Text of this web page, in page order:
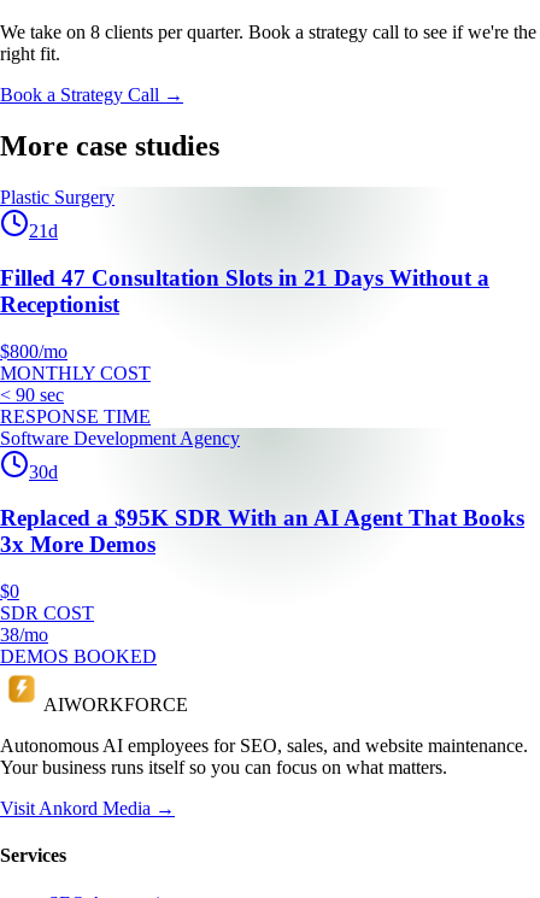
We take on 8 clients per quarter. Book a strategy call to see if we're the
right fit.
Book a Strategy Call →
More case studies
Plastic Surgery
21d
Filled 47 Consultation Slots in 21 Days Without a
Receptionist
$800/mo
MONTHLY COST
< 90 sec
RESPONSE TIME
Software Development Agency
30d
Replaced a $95K SDR With an AI Agent That Books
3x More Demos
$0
SDR COST
38/mo
DEMOS BOOKED
AIWORKFORCE
Autonomous AI employees for SEO, sales, and website maintenance.
Your business runs itself so you can focus on what matters.
Visit Ankord Media →
Services